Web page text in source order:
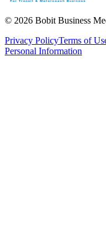
© 2026 Bobit Business
Privacy PolicyTerms of
Personal Information